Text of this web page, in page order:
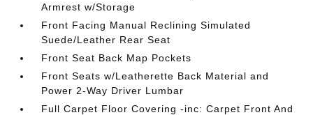
Armrest w/Storage
Front Facing Manual Reclining Simulated
Suede/Leather Rear Seat
Front Seat Back Map Pockets
Front Seats w/Leatherette Back Material and
Power 2-Way Driver Lumbar
Full Carpet Floor Covering -inc: Carpet Front And